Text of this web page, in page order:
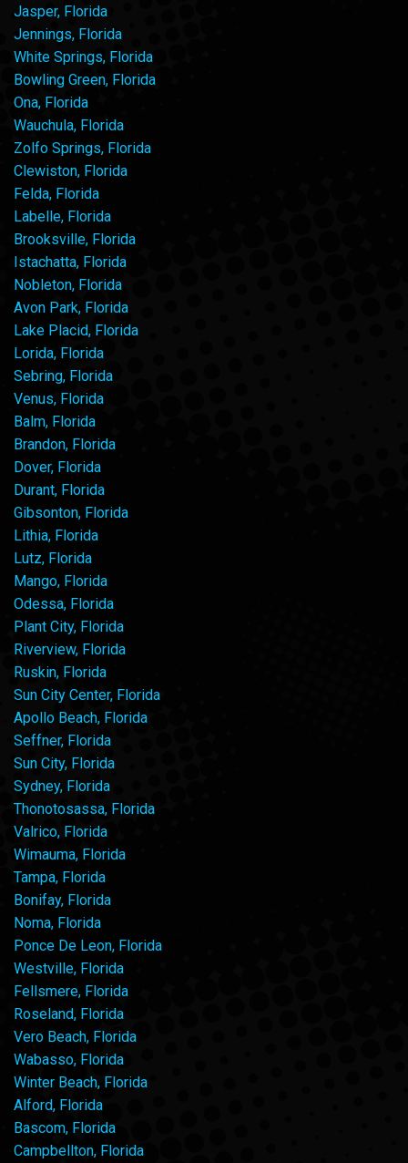
Jasper, Florida
Jennings, Florida
White Springs, Florida
Bowling Green, Florida
Ona, Florida
Wauchula, Florida
Zolfo Springs, Florida
Clewiston, Florida
Felda, Florida
Labelle, Florida
Brooksville, Florida
Istachatta, Florida
Nobleton, Florida
Avon Park, Florida
Lake Placid, Florida
Lorida, Florida
Sebring, Florida
Venus, Florida
Balm, Florida
Brandon, Florida
Dover, Florida
Durant, Florida
Gibsonton, Florida
Lithia, Florida
Lutz, Florida
Mango, Florida
Odessa, Florida
Plant City, Florida
Riverview, Florida
Ruskin, Florida
Sun City Center, Florida
Apollo Beach, Florida
Seffner, Florida
Sun City, Florida
Sydney, Florida
Thonotosassa, Florida
Valrico, Florida
Wimauma, Florida
Tampa, Florida
Bonifay, Florida
Noma, Florida
Ponce De Leon, Florida
Westville, Florida
Fellsmere, Florida
Roseland, Florida
Vero Beach, Florida
Wabasso, Florida
Winter Beach, Florida
Alford, Florida
Bascom, Florida
Campbellton, Florida